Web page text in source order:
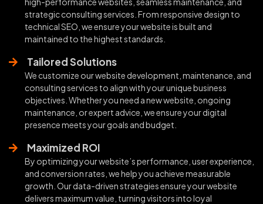
strategic consulting services. From responsive design to
technical SEO, we ensure your website is built and
maintained to the highest standards.
Tailored Solutions
We customize our website development, maintenance, and
consulting services to align with your unique business
objectives. Whether you need a new website, ongoing
maintenance, or expert advice, we ensure your digital
presence meets your goals and budget.
Maximized ROI
By optimizing your website’s performance, user experience,
and conversion rates, we help you achieve measurable
growth. Our data-driven strategies ensure your website
delivers maximum value, turning visitors into loyal